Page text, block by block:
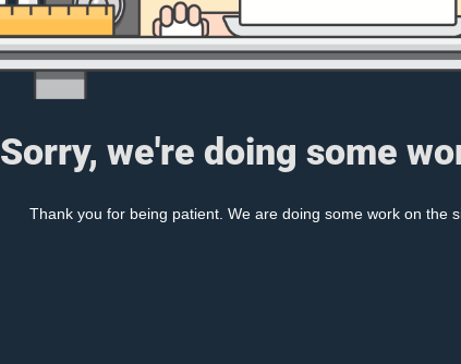
Sorry, we're doing some
Thank you for being patient. We are doing some work on the